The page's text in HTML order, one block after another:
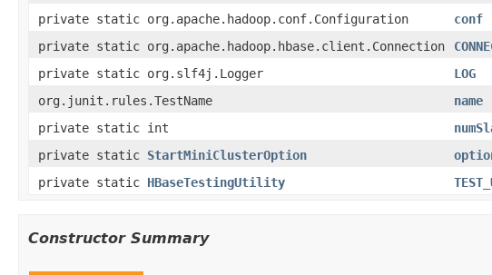
private static org.apache.hadoop.conf.Configuration
conf
private static org.apache.hadoop.hbase.client.Connection
private static org.slf4j.Logger
LOG
org.junit.rules.TestName
name
private static int
private static StartMiniClusterOption
private static HBaseTestingUtility
Constructor Summary